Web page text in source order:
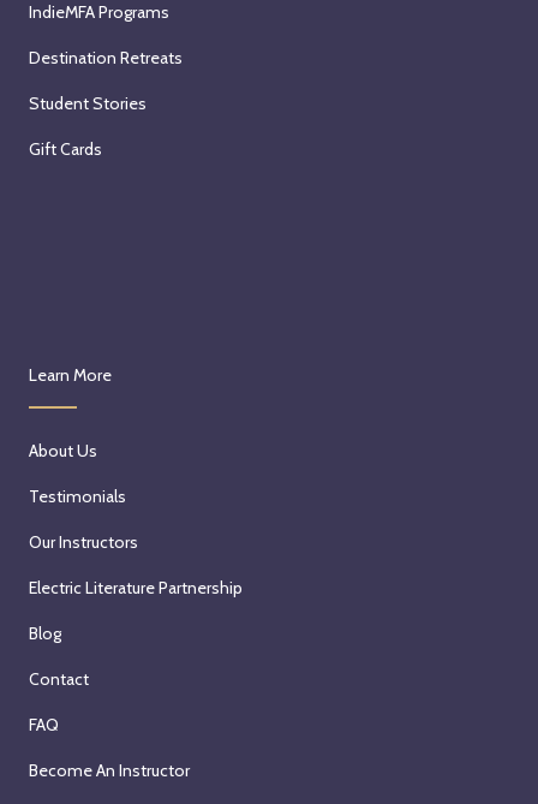
IndieMFA Programs
Destination Retreats
Student Stories
Gift Cards
Learn More
About Us
Testimonials
Our Instructors
Electric Literature Partnership
Blog
Contact
FAQ
Become An Instructor